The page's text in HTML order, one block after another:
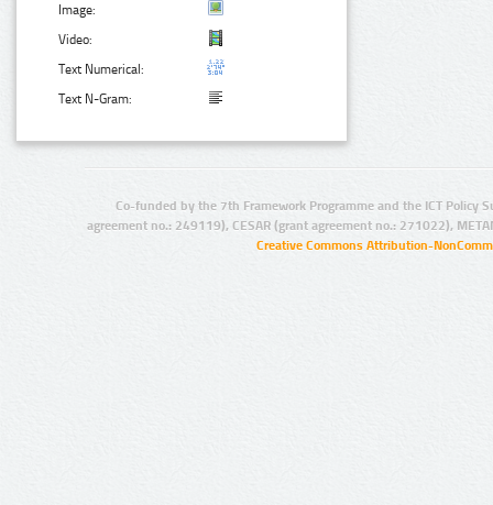
Image:
Video:
Text Numerical:
Text N-Gram:
Co-funded by the 7th Framework Programme and the ICT Policy
agreement no.: 249119), CESAR (grant agreement no.: 271022),
Creative Commons Attribution-